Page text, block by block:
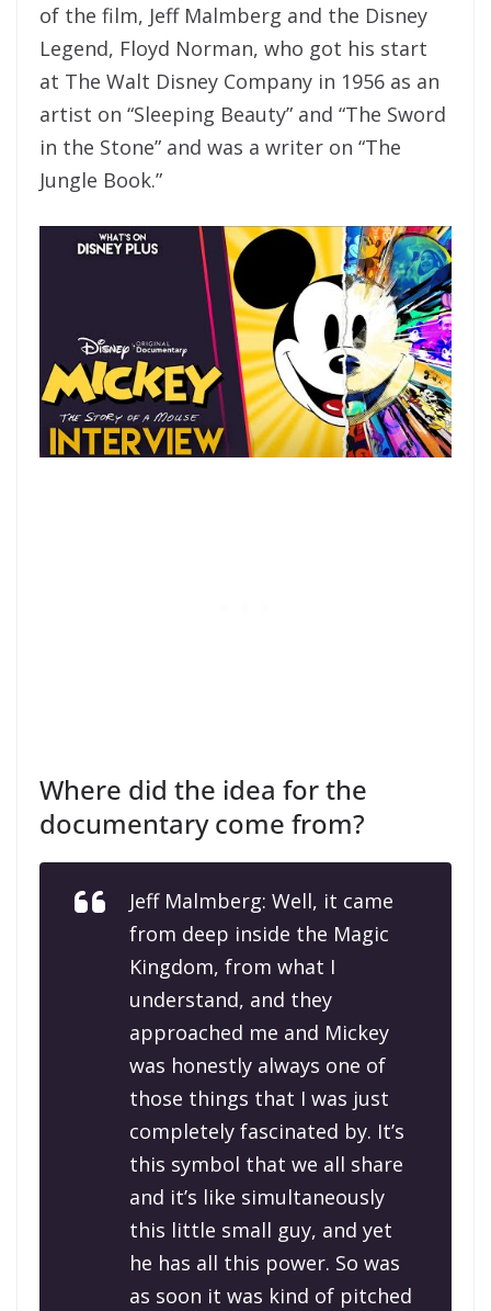
of the film, Jeff Malmberg and the Disney
Legend, Floyd Norman, who got his start
at The Walt Disney Company in 1956 as an
artist on “Sleeping Beauty” and “The Sword
in the Stone” and was a writer on “The
Jungle Book.”
Where did the idea for the
documentary come from?
Jeff Malmberg: Well, it came
from deep inside the Magic
Kingdom, from what I
understand, and they
approached me and Mickey
was honestly always one of
those things that I was just
completely fascinated by. It’s
this symbol that we all share
and it’s like simultaneously
this little small guy, and yet
he has all this power. So was
as soon it was kind of pitched